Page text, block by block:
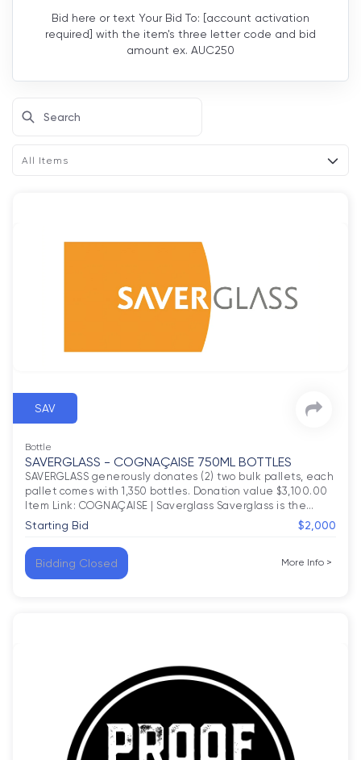
Bid here or text Your Bid To: [account activation
required] with the item's three letter code and bid
amount ex. AUC250
All Items
SAV
Bottle
SAVERGLASS - COGNAÇAISE 750ML BOTTLES
SAVERGLASS generously donates (2) two bulk pallets, each
pallet comes with 1,350 bottles. Donation value $3,100.00
Item Link: COGNAÇAISE | Saverglass Saverglass is the…
Starting Bid $2,000
Bidding Closed More Info >